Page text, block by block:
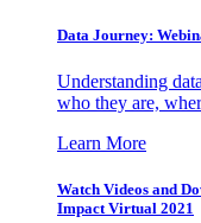
Data Journey:
Understanding
who they are,
Learn More
Watch Videos and
Impact Virtual 2021